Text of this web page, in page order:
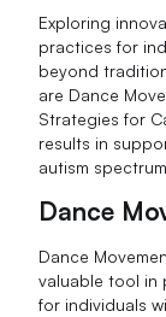
Exploring
practices for
beyond
are Dance
Strategies for
results in
autism
Dance
Dance
valuable tool in
for individuals